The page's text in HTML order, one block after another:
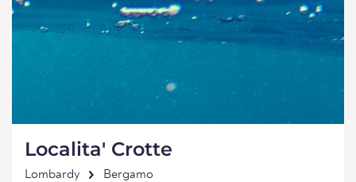
Localita' Crotte
Lombardy Bergamo